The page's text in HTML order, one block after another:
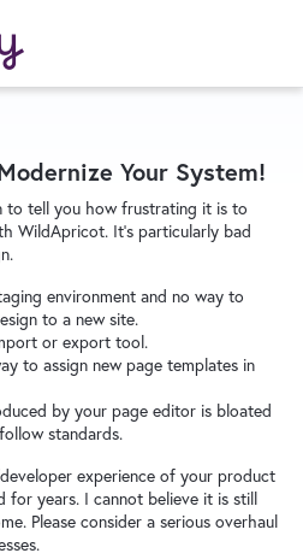
users may
Your System!
to tell you how frustrating it is to
WildApricot. It's particularly bad
environment and no way to
to a new site.
or export tool.
to assign new page templates in
by your page editor is bloated
standards.
experience of your product
for years. I cannot believe it is still
Please consider a serious overhaul